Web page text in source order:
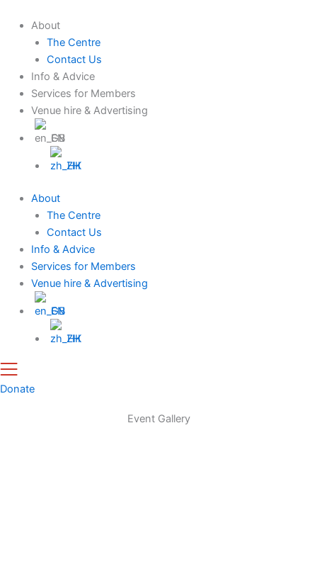
content
About
The Centre
Contact Us
Info & Advice
Services for Members
Venue hire & Advertising
EN
ZH
About
The Centre
Contact Us
Info & Advice
Services for Members
Venue hire & Advertising
EN
ZH
Donate
Event Gallery